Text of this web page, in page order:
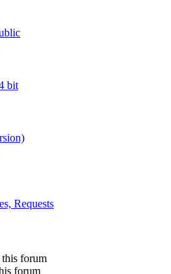
bit
Requests
forum
forum